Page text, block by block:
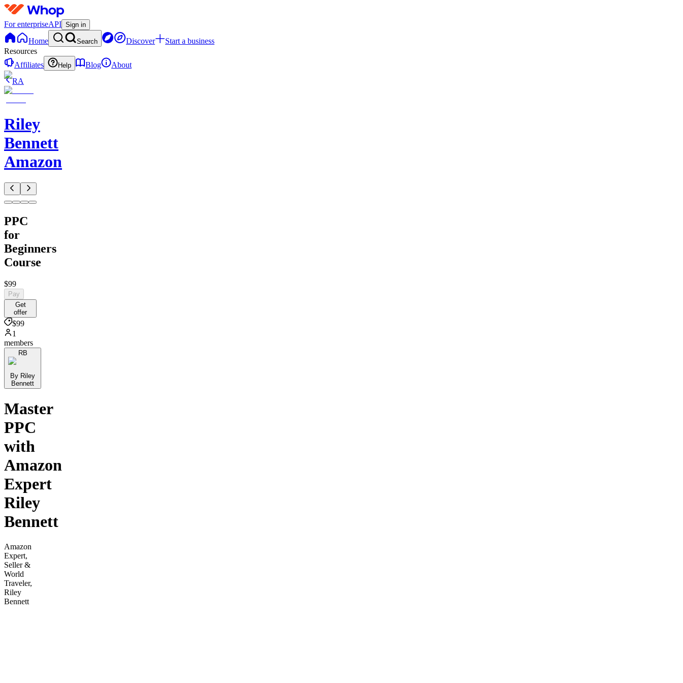
For enterpriseAPI Sign in
Home Search Discover
Start a business
Resources
Affiliates
Help Blog
About
RA
Riley
Bennett
Amazon
PPC
for
Beginners
Course
$99
Pay
Get
offer
$99
1
members
RB
By Riley
Bennett
Master
PPC
with
Amazon
Expert
Riley
Bennett
Amazon
Expert,
Seller &
World
Traveler,
Riley
Bennett